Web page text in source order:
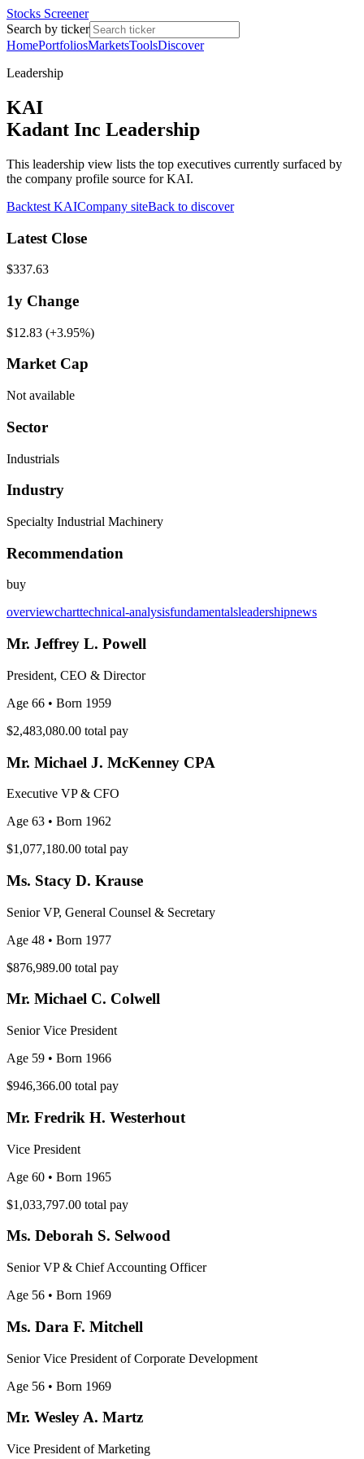
Stocks Screener
Search by ticker
HomePortfoliosMarketsToolsDiscover
Leadership
KAI
Kadant Inc Leadership
This leadership view lists the top executives currently surfaced by
the company profile source for KAI.
Backtest KAICompany siteBack to discover
Latest Close
$337.63
1y Change
$12.83 (+3.95%)
Market Cap
Not available
Sector
Industrials
Industry
Specialty Industrial Machinery
Recommendation
buy
overviewcharttechnical-analysisfundamentalsleadershipnews
Mr. Jeffrey L. Powell
President, CEO & Director
Age 66 • Born 1959
$2,483,080.00 total pay
Mr. Michael J. McKenney CPA
Executive VP & CFO
Age 63 • Born 1962
$1,077,180.00 total pay
Ms. Stacy D. Krause
Senior VP, General Counsel & Secretary
Age 48 • Born 1977
$876,989.00 total pay
Mr. Michael C. Colwell
Senior Vice President
Age 59 • Born 1966
$946,366.00 total pay
Mr. Fredrik H. Westerhout
Vice President
Age 60 • Born 1965
$1,033,797.00 total pay
Ms. Deborah S. Selwood
Senior VP & Chief Accounting Officer
Age 56 • Born 1969
Ms. Dara F. Mitchell
Senior Vice President of Corporate Development
Age 56 • Born 1969
Mr. Wesley A. Martz
Vice President of Marketing